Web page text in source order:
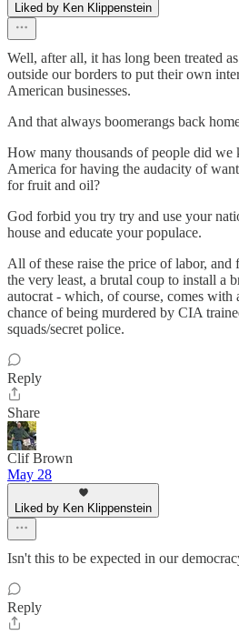
Liked by Ken Klippenstein
Well, after all, it has long been treated
outside our borders to put their own
American businesses.
And that always boomerangs back
How many thousands of people did we
America for having the audacity of
for fruit and oil?
God forbid you try try and use your
house and educate your populace.
All of these raise the price of labor, and
the very least, a brutal coup to install a
autocrat - which, of course, comes with
chance of being murdered by CIA
squads/secret police.
Reply
Share
Clif Brown
May 28
Liked by Ken Klippenstein
Isn't this to be expected in our
Reply